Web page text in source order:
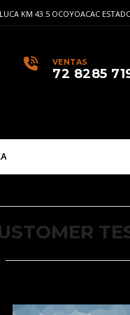
KM 43.5 OCOYOACAC
VENTAS
72 8285